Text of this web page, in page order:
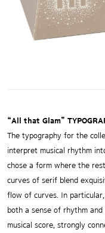
“All that Glam”
The typography for the
interpret musical rhythm
chose a form where the
curves of serif blend
flow of curves. In
both a sense of rhythm
musical score, strongly